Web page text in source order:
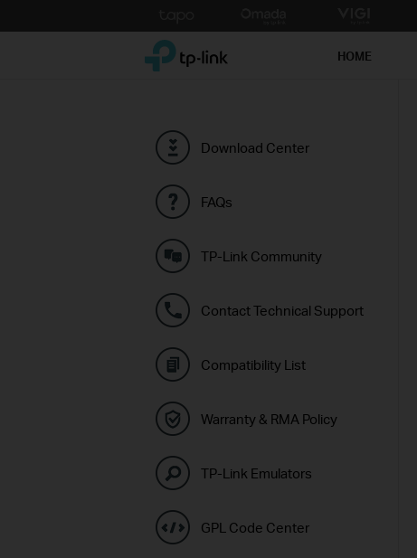
to
TP-Link, Reliably Smart HOME
Download Center
FAQs
TP-Link Community
Contact Technical Support
Compatibility List
Warranty & RMA Policy
TP-Link Emulators
GPL Code Center